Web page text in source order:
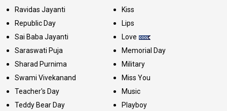
Ravidas Jayanti
Republic Day
Sai Baba Jayanti
Saraswati Puja
Sharad Purnima
Swami Vivekanand
Teacher's Day
Teddy Bear Day
Kiss
Lips
Love
Memorial Day
Military
Miss You
Music
Playboy